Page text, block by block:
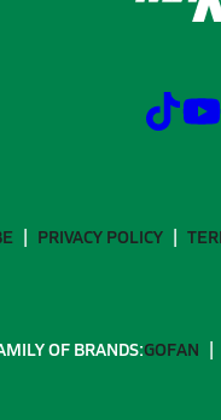
PRIVACY POLICY
OF BRANDS:GOFAN